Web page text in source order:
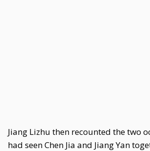
Jiang Lizhu then recounted the two
had seen Chen Jia and Jiang Yan